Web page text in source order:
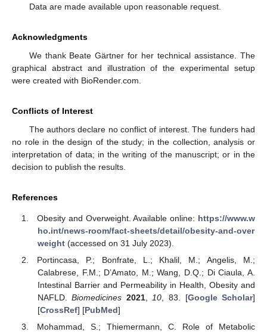
Data are made available upon reasonable request.
Acknowledgments
We thank Beate Gärtner for her technical assistance. The
graphical abstract and illustration of the experimental setup
were created with BioRender.com.
Conflicts of Interest
The authors declare no conflict of interest. The funders had
no role in the design of the study; in the collection, analysis or
interpretation of data; in the writing of the manuscript; or in the
decision to publish the results.
References
Obesity and Overweight. Available online: https://www.w
ho.int/news-room/fact-sheets/detail/obesity-and-over
weight(accessed on 31 July 2023).
Portincasa, P.; Bonfrate, L.; Khalil, M.; Angelis, M.;
Calabrese, F.M.; D’Amato, M.; Wang, D.Q.; Di Ciaula, A.
Intestinal Barrier and Permeability in Health, Obesity and
NAFLD.Biomedicines 2021, 10 , 83. [Google Scholar]
[CrossRef] [PubMed]
Mohammad, S.; Thiemermann, C. Role of Metabolic